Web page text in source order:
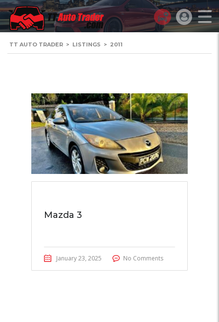
TT AUTO TRADER > LISTINGS > 2011
Mazda 3
January 23, 2025 No Comments